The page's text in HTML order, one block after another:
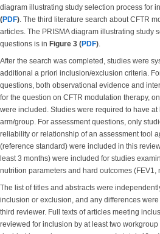
diagram illustrating study selection process for
(PDF) . The third literature search about CFTR
articles. The PRISMA diagram illustrating study
questions is in Figure 3 (PDF)
After the search was completed, studies were
additional a priori inclusion/exclusion criteria.
questions, both observational evidence and
for the question on CFTR modulation therapy,
were included. Studies were required to have
arm/group. For assessment questions, only
reliability or relationship of an assessment tool
(reference standard) were included in this
least 3 months) were included for studies
nutrition parameters and hard outcomes (FEV1,
The list of titles and abstracts were
inclusion or exclusion, and any differences
third reviewer. Full texts of articles meeting
reviewed for inclusion by at least two